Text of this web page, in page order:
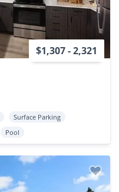
$1,307 - 2,321
Surface Parking
Pool